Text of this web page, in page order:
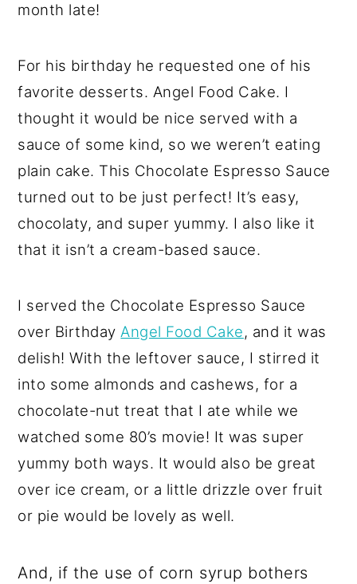
month late!
For his birthday he requested one of his
favorite desserts. Angel Food Cake. I
thought it would be nice served with a
sauce of some kind, so we weren’t eating
plain cake. This Chocolate Espresso Sauce
turned out to be just perfect! It’s easy,
chocolaty, and super yummy. I also like it
that it isn’t a cream-based sauce.
I served the Chocolate Espresso Sauce
over BirthdayAngel Food Cake, and it was
delish! With the leftover sauce, I stirred it
into some almonds and cashews, for a
chocolate-nut treat that I ate while we
watched some 80’s movie! It was super
yummy both ways. It would also be great
over ice cream, or a little drizzle over fruit
or pie would be lovely as well.
And, if the use of corn syrup bothers